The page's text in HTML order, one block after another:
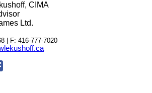
CIMA
Ltd.
| F: 416-777-7020